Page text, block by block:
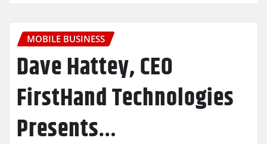
MOBILE BUSINESS
Dave Hattey, CEO
FirstHand Technologies
Presents…